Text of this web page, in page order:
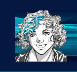
content